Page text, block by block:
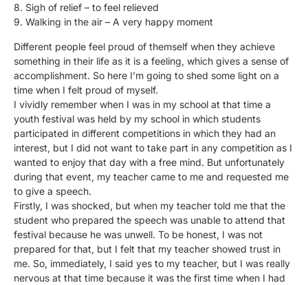
8. Sigh of relief – to feel relieved
9. Walking in the air – A very happy moment
Different people feel proud of themself when they achieve
something in their life as it is a feeling, which gives a sense of
accomplishment. So here I’m going to shed some light on a
time when I felt proud of myself.
I vividly remember when I was in my school at that time a
youth festival was held by my school in which students
participated in different competitions in which they had an
interest, but I did not want to take part in any competition as I
wanted to enjoy that day with a free mind. But unfortunately
during that event, my teacher came to me and requested me
to give a speech.
Firstly, I was shocked, but when my teacher told me that the
student who prepared the speech was unable to attend that
festival because he was unwell. To be honest, I was not
prepared for that, but I felt that my teacher showed trust in
me. So, immediately, I said yes to my teacher, but I was really
nervous at that time because it was the first time when I had